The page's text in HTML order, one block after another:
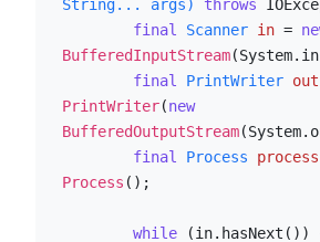
String... args) throws
final
Scanner in =
BufferedInputStream
final
PrintWriter out
PrintWriter(new
BufferedOutputStream
final
Process process
Process ();
while (in.hasNext())